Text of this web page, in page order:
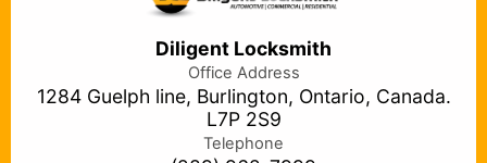
Diligent Locksmith
Office Address
1284 Guelph line, Burlington, Ontario, Canada.
L7P 2S9
Telephone